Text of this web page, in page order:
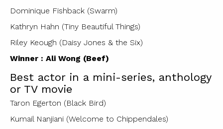
Dominique Fishback (Swarm)
Kathryn Hahn (Tiny Beautiful Things)
Riley Keough (Daisy Jones & the Six)
Winner : Ali Wong (Beef)
Best actor in a mini-series, anthology
or TV movie
Taron Egerton (Black Bird)
Kumail Nanjiani (Welcome to Chippendales)